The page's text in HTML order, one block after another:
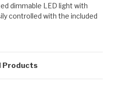
dimmable LED light with
controlled with the included
Products